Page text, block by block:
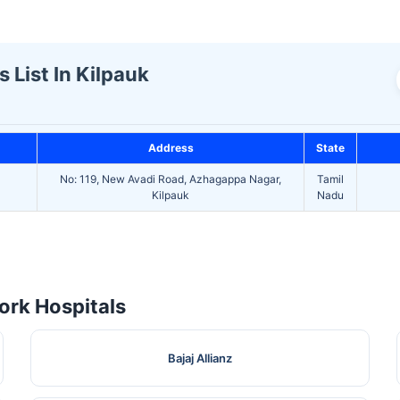
List In Kilpauk
Address State
No: 119, New Avadi Road, Azhagappa Nagar,
Kilpauk
Tamil
Nadu
Hospitals
Bajaj Allianz